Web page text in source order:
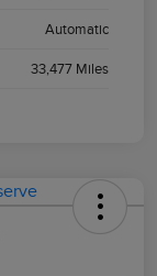
Automatic
33,477 Miles